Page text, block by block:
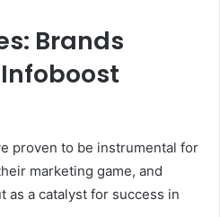
Brands
proven to be instrumental for
marketing game, and
as a catalyst for success in